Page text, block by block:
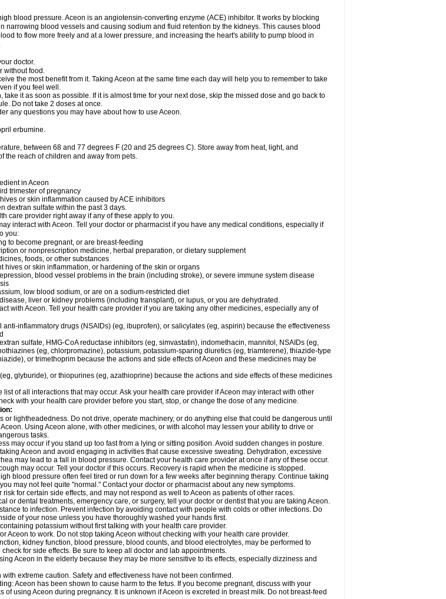
blood pressure. Aceon is an angiotensin-converting enzyme (ACE) inhibitor. It works by blocking
narrowing blood vessels and causing sodium and fluid retention by the kidneys. This causes blood
to flow more freely and at a lower pressure, and increasing the heart's ability to pump blood in
doctor.
without food.
the most benefit from it. Taking Aceon at the same time each day will help you to remember to take
if you feel well.
take it as soon as possible. If it is almost time for your next dose, skip the missed dose and go back to
Do not take 2 doses at once.
any questions you may have about how to use Aceon.
erbumine.
between 68 and 77 degrees F (20 and 25 degrees C). Store away from heat, light, and
the reach of children and away from pets.
in Aceon
trimester of pregnancy
or skin inflammation caused by ACE inhibitors
dextran sulfate within the past 3 days.
care provider right away if any of these apply to you.
interact with Aceon. Tell your doctor or pharmacist if you have any medical conditions, especially if
you:
to become pregnant, or are breast-feeding
or nonprescription medicine, herbal preparation, or dietary supplement
foods, or other substances
hives or skin inflammation, or hardening of the skin or organs
blood vessel problems in the brain (including stroke), or severe immune system disease
low blood sodium, or are on a sodium-restricted diet
liver or kidney problems (including transplant), or lupus, or you are dehydrated.
with Aceon. Tell your health care provider if you are taking any other medicines, especially any of
anti-inflammatory drugs (NSAIDs) (eg, ibuprofen), or salicylates (eg, aspirin) because the effectiveness
sulfate, HMG-CoA reductase inhibitors (eg, simvastatin), indomethacin, mannitol, NSAIDs (eg,
(eg, chlorpromazine), potassium, potassium-sparing diuretics (eg, triamterene), thiazide-type
or trimethoprim because the actions and side effects of Aceon and these medicines may be
glyburide), or thiopurines (eg, azathioprine) because the actions and side effects of these medicines
list of all interactions that may occur. Ask your health care provider if Aceon may interact with other
with your health care provider before you start, stop, or change the dose of any medicine.
or lightheadedness. Do not drive, operate machinery, or do anything else that could be dangerous until
Using Aceon alone, with other medicines, or with alcohol may lessen your ability to drive or
tasks.
may occur if you stand up too fast from a lying or sitting position. Avoid sudden changes in posture.
Aceon and avoid engaging in activities that cause excessive sweating. Dehydration, excessive
may lead to a fall in blood pressure. Contact your health care provider at once if any of these occur.
may occur. Tell your doctor if this occurs. Recovery is rapid when the medicine is stopped.
blood pressure often feel tired or run down for a few weeks after beginning therapy. Continue taking
may not feel quite "normal." Contact your doctor or pharmacist about any new symptoms.
risk for certain side effects, and may not respond as well to Aceon as patients of other races.
or dental treatments, emergency care, or surgery, tell your doctor or dentist that you are taking Aceon.
to infection. Prevent infection by avoiding contact with people with colds or other infections. Do
of your nose unless you have thoroughly washed your hands first.
potassium without first talking with your health care provider.
Aceon to work. Do not stop taking Aceon without checking with your health care provider.
kidney function, blood pressure, blood counts, and blood electrolytes, may be performed to
for side effects. Be sure to keep all doctor and lab appointments.
Aceon in the elderly because they may be more sensitive to its effects, especially dizziness and
extreme caution. Safety and effectiveness have not been confirmed.
Aceon has been shown to cause harm to the fetus. If you become pregnant, discuss with your
of using Aceon during pregnancy. It is unknown if Aceon is excreted in breast milk. Do not breast-feed